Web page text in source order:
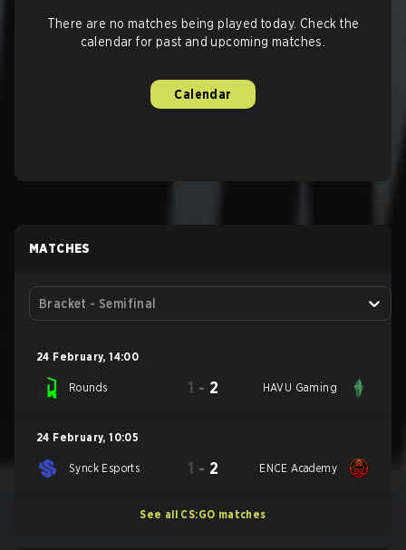
There are no matches being played today. Check the
calendar for past and upcoming matches.
Calendar
MATCHES
Bracket - Semifinal
24 February, 14:00
Rounds 1 - 2 HAVU Gaming
24 February, 10:05
Synck Esports 1 - 2 ENCE Academy
See all CS:GO matches